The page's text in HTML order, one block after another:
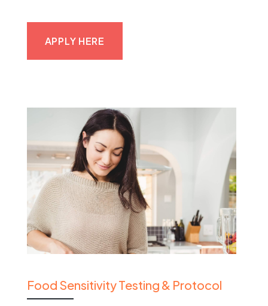
APPLY HERE
Food Sensitivity Testing & Protocol